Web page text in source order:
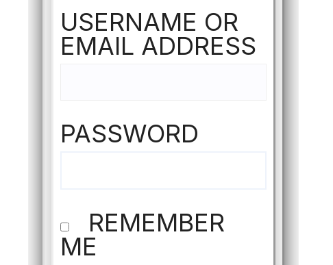
USERNAME OR
EMAIL ADDRESS
PASSWORD
REMEMBER
ME